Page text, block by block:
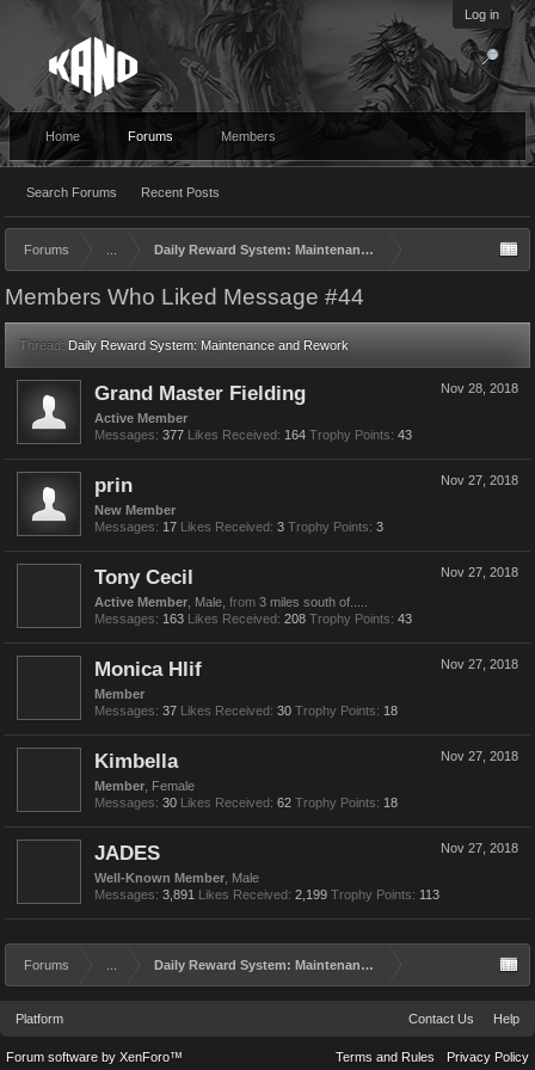
Log in
Home Forums
Search Forums Recent Posts
Members
Forums Daily Reward System: Maintenance and Rework
Members Who Liked Message #44
Thread: Daily Reward System: Maintenance and Rework
Nov 28, 2018
Grand Master Fielding
Active Member
Messages: 377 Likes Received: 164 Trophy Points: 43
Nov 27, 2018
prin
New Member
Messages: 17 Likes Received: 3 Trophy Points: 3
Nov 27, 2018
Tony Cecil
Active Member , Male, from 3 miles south of.....
Messages: 163 Likes Received: 208 Trophy Points: 43
Nov 27, 2018
Monica Hlif
Member
Messages: 37 Likes Received: 30 Trophy Points: 18
Nov 27, 2018
Kimbella
Member , Female
Messages: 30 Likes Received: 62 Trophy Points: 18
Nov 27, 2018
JADES
Well-Known Member , Male
Messages: 3,891 Likes Received: 2,199 Trophy Points: 113
Forums Daily Reward System: Maintenance and Rework
Platform Contact Us Help
Terms and Rules Privacy Policy
Forum software by XenForo™